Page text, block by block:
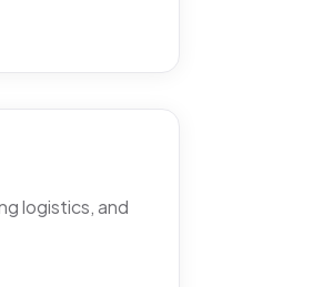
logistics, and